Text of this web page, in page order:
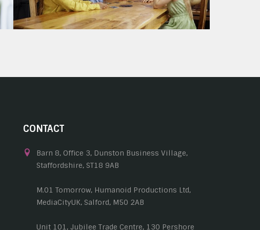
CONTACT
Barn 8, Office 3, Dunston Business Village,
Staffordshire, ST18 9AB
M.01 Tomorrow, Humanoid Productions Ltd,
MediaCityUK, Salford, M50 2AB
Unit 101, Jubilee Trade Centre, 130 Pershore